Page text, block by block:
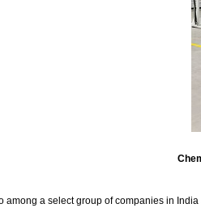
among a select group of companies in